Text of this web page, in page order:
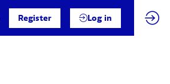
Register Log in